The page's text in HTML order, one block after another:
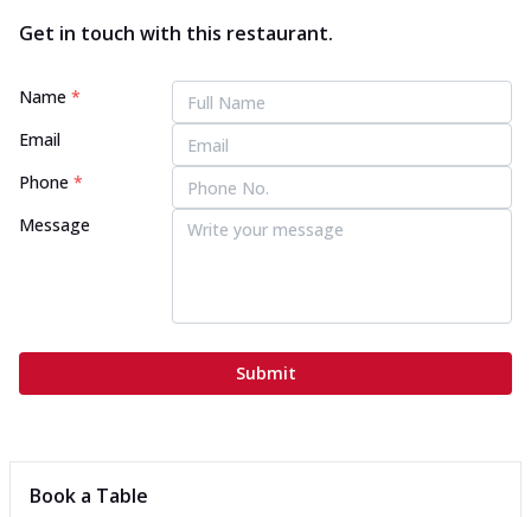
Get in touch with this restaurant.
Name *
Email
Phone *
Message
Submit
Book a Table